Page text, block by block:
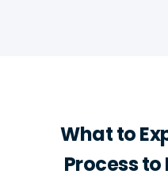
What to
Process to